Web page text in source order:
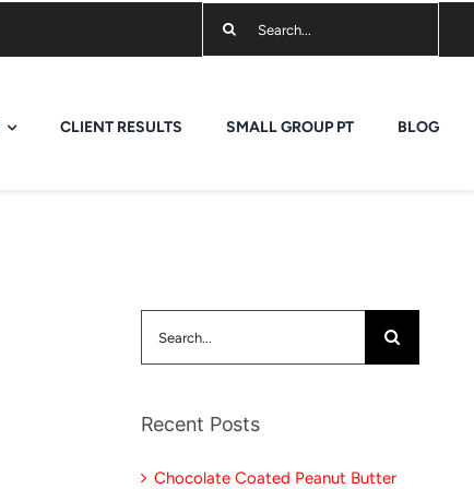
CLIENT RESULTS SMALL GROUP PT BLOG
Recent Posts
Chocolate Coated Peanut Butter